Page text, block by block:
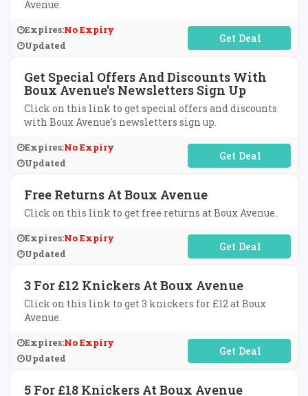
Avenue.
Expires:No Expiry
Updated
No Code Required
Get Special Offers And Discounts With
Boux Avenue's Newsletters Sign Up
Click on this link to get special offers and discounts
with Boux Avenue's newsletters sign up.
Expires:No Expiry
Updated
No Code Required
Free Returns At Boux Avenue
Click on this link to get free returns at Boux Avenue.
Expires:No Expiry
Updated
No Code Required
3 For £12 Knickers At Boux Avenue
Click on this link to get 3 knickers for £12 at Boux
Avenue.
Expires:No Expiry
Updated
No Code Required
5 For £18 Knickers At Boux Avenue